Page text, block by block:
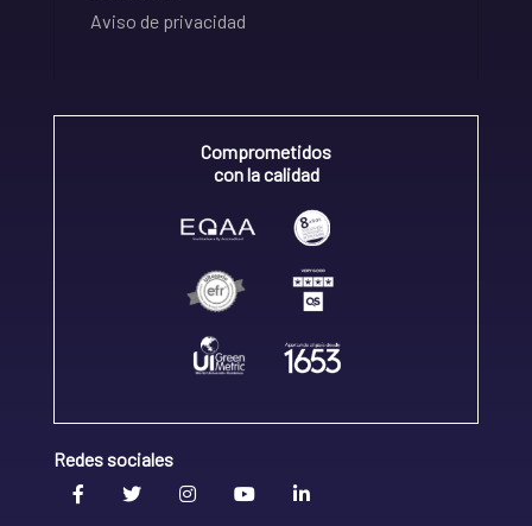
Aviso de privacidad
Comprometidos
con la calidad
Redes sociales